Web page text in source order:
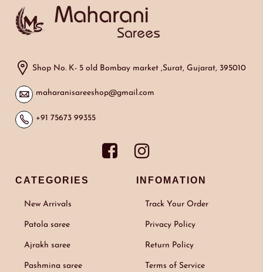
Shop No. K- 5 old Bombay market ,Surat, Gujarat, 395010
maharanisareeshop@gmail.com
+91 75673 99355
CATEGORIES
New Arrivals
Patola saree
Ajrakh saree
Pashmina saree
INFOMATION
Track Your Order
Privacy Policy
Return Policy
Terms of Service